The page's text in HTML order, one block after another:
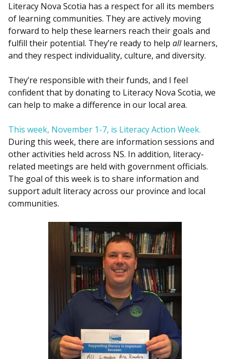
Literacy Nova Scotia has a respect for all its members
of learning communities. They are actively moving
forward to help these learners reach their goals and
fulfill their potential. They’re ready to help alllearners,
and they respect individuality, culture, and diversity.
They’re responsible with their funds, and I feel
confident that by donating to Literacy Nova Scotia, we
can help to make a difference in our local area.
This week, November 1-7, is Literacy Action Week.
During this week, there are information sessions and
other activities held across NS. In addition, literacy-
related meetings are held with government officials.
The goal of this week is to share information and
support adult literacy across our province and local
communities.